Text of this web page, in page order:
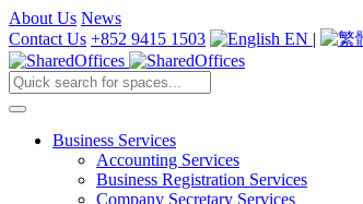
About Us News
Contact Us +852 9415 1503 EN |
Business Services
Accounting Services
Business Registration Services
Company Secretary Services